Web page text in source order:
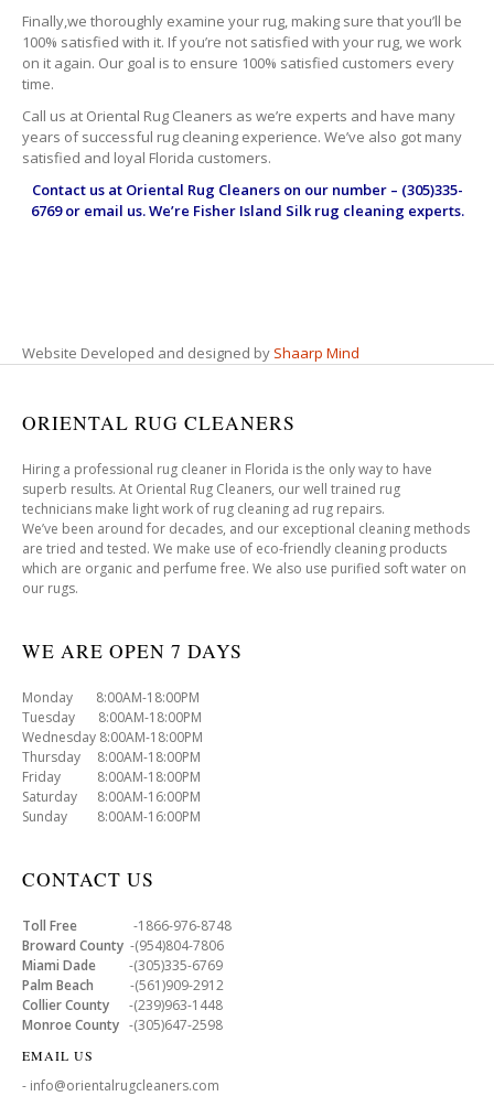
Finally,we thoroughly examine your rug, making sure that you’ll be
100% satisfied with it. If you’re not satisfied with your rug, we work
on it again. Our goal is to ensure 100% satisfied customers every
time.
Call us at Oriental Rug Cleaners as we’re experts and have many
years of successful rug cleaning experience. We’ve also got many
satisfied and loyal Florida customers.
Contact us at Oriental Rug Cleanerson our number – (305)335-
6769 or email us. We’re Fisher Island Silk rug cleaning experts.
Website Developed and designed by Shaarp Mind
ORIENTAL RUG CLEANERS
Hiring a professional rug cleaner in Florida is the only way to have
superb results. At Oriental Rug Cleaners, our well trained rug
technicians make light work of rug cleaning ad rug repairs.
We’ve been around for decades, and our exceptional cleaning methods
are tried and tested. We make use of eco-friendly cleaning products
which are organic and perfume free. We also use purified soft water on
our rugs.
WE ARE OPEN 7 DAYS
Monday 8:00AM-18:00PM
Tuesday 8:00AM-18:00PM
Wednesday 8:00AM-18:00PM
Thursday 8:00AM-18:00PM
Friday 8:00AM-18:00PM
Saturday 8:00AM-16:00PM
Sunday 8:00AM-16:00PM
CONTACT US
Toll Free -1866-976-8748
Broward County -(954)804-7806
Miami Dade -(305)335-6769
Palm Beach -(561)909-2912
Collier County -(239)963-1448
Monroe County -(305)647-2598
EMAIL US
- info@orientalrugcleaners.com